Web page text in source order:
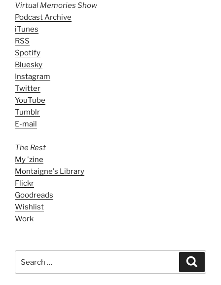
Virtual Memories Show
Podcast Archive
iTunes
RSS
Spotify
Bluesky
Instagram
Twitter
YouTube
Tumblr
E-mail
The Rest
My 'zine
Montaigne's Library
Flickr
Goodreads
Wishlist
Work
for: